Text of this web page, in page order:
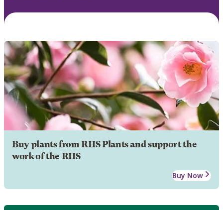
Buy plants from RHS Plants and support the
work of the RHS
Buy Now